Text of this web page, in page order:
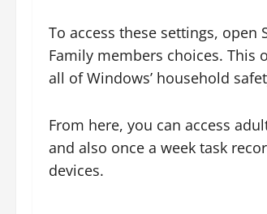
To access these settings,
Family members choices. This
all of Windows’ household
From here, you can access
and also once a week task
devices.